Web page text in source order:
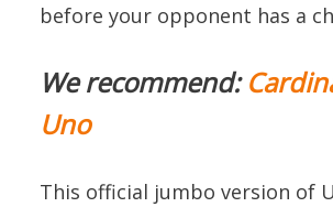
before your opponent has a
We recommend:
Uno
This official jumbo version of